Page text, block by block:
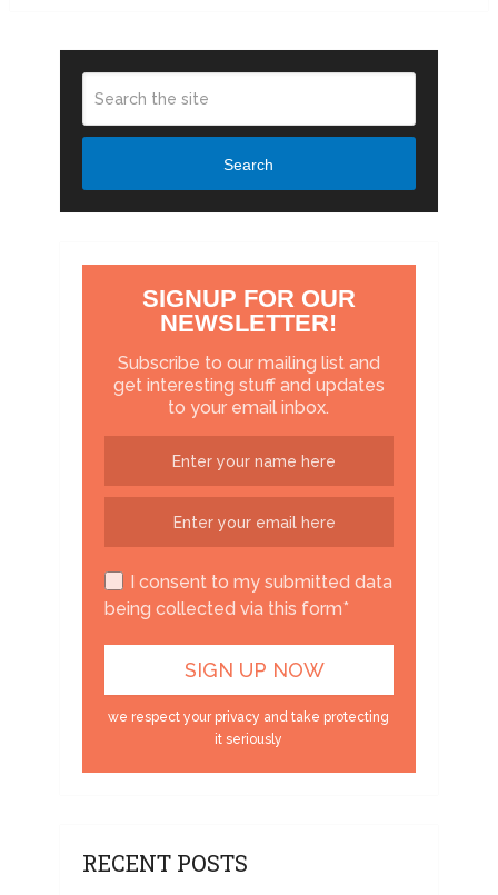
Search
SIGNUP FOR OUR
NEWSLETTER!
Subscribe to our mailing list and
get interesting stuff and updates
to your email inbox.
I consent to my submitted data
being collected via this form*
we respect your privacy and take protecting
it seriously
RECENT POSTS